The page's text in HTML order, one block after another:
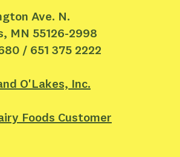
Ave. N.
MN 55126-2998
/ 651 375 2222
O'Lakes, Inc.
Foods Customer